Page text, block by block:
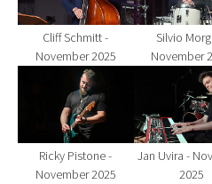
Cliff Schmitt -
November 2025
Silvio
November
Show larger version for:
Ricky Pistone -
November 2025
Show
Jan Uvira -
2025